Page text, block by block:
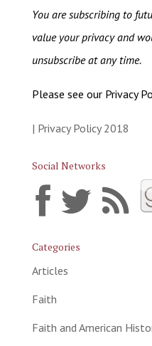
You are subscribing to
value your privacy and
unsubscribe at any time.
Please see our Privacy
| Privacy Policy 2018
Social Networks
Categories
Articles
Faith
Faith and American